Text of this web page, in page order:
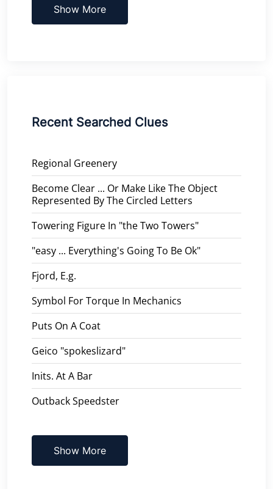
Show More
Recent Searched Clues
Regional Greenery
Become Clear ... Or Make Like The Object
Represented By The Circled Letters
Towering Figure In "the Two Towers"
"easy ... Everything's Going To Be Ok"
Fjord, E.g.
Symbol For Torque In Mechanics
Puts On A Coat
Geico "spokeslizard"
Inits. At A Bar
Outback Speedster
Show More